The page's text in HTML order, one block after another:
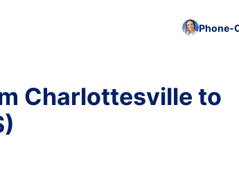
Phone-
Charlottesville to